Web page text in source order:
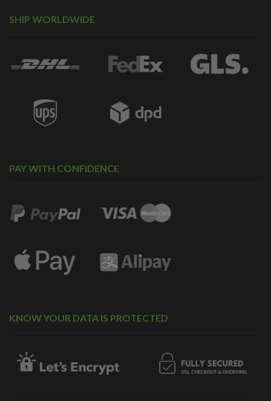
SHIP WORLDWIDE
PAY WITH CONFIDENCE
KNOW YOUR DATA IS PROTECTED